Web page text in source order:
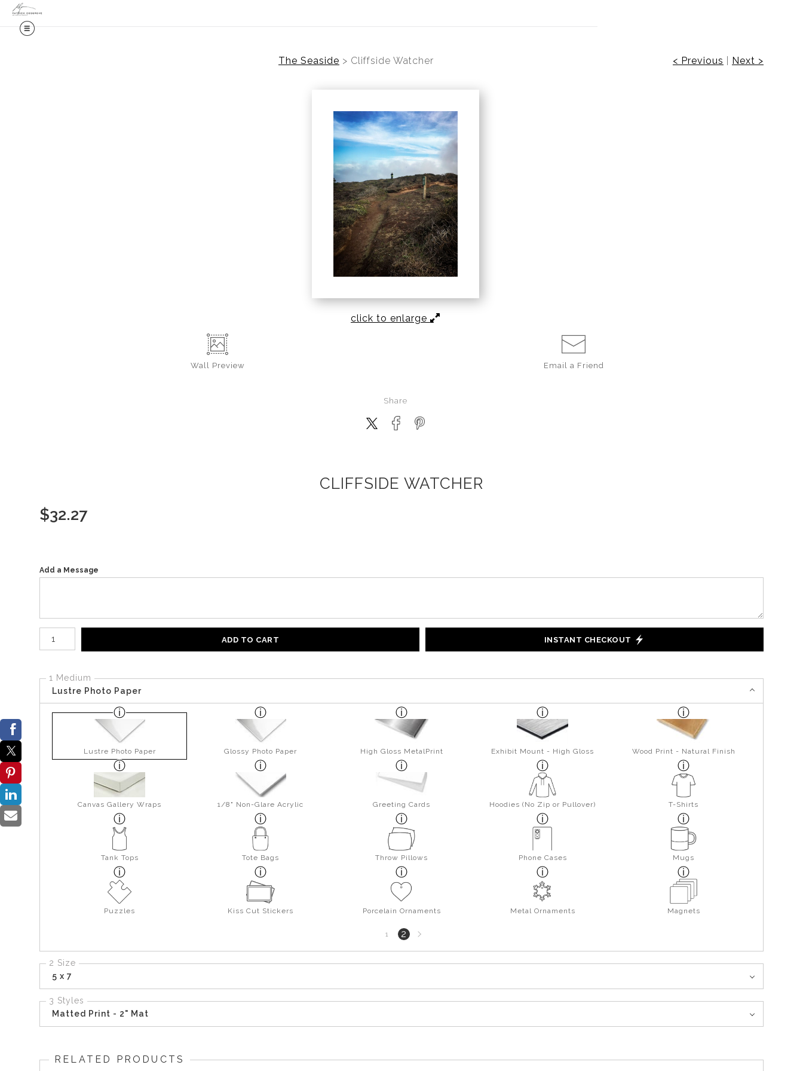
The Seaside > Cliffside Watcher < Previous Next >
click to enlarge
Wall Preview Email a Friend
Share
CLIFFSIDE WATCHER
$32.27
Add a Message
Number of product units
ADD TO CART INSTANT CHECKOUT
1 Medium
Lustre Photo Paper
Lustre Photo Paper Glossy Photo Paper High Gloss MetalPrint Exhibit Mount - High Gloss Wood Print - Natural Finish
Canvas Gallery Wraps 1/8" Non-Glare Acrylic Greeting Cards Hoodies (No Zip or Pullover) T-Shirts
Tank Tops Tote Bags Throw Pillows Phone Cases Mugs
Puzzles Kiss Cut Stickers Porcelain Ornaments Metal Ornaments Magnets
1 2Next
page
2 Size
5 x 7
3 Styles
Matted Print - 2" Mat
RELATED PRODUCTS